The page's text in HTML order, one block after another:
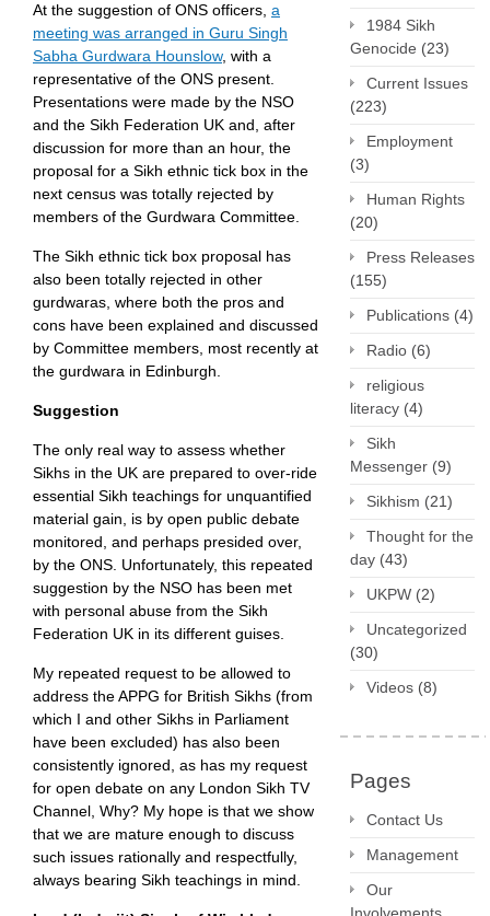
At the suggestion of ONS officers, a
meeting was arranged in Guru Singh
Sabha Gurdwara Hounslow, with a
representative of the ONS present.
Presentations were made by the NSO
and the Sikh Federation UK and, after
discussion for more than an hour, the
proposal for a Sikh ethnic tick box in the
next census was totally rejected by
members of the Gurdwara Committee.
The Sikh ethnic tick box proposal has
also been totally rejected in other
gurdwaras, where both the pros and
cons have been explained and discussed
by Committee members, most recently at
the gurdwara in Edinburgh.
Suggestion
The only real way to assess whether
Sikhs in the UK are prepared to over-ride
essential Sikh teachings for unquantified
material gain, is by open public debate
monitored, and perhaps presided over,
by the ONS. Unfortunately, this repeated
suggestion by the NSO has been met
with personal abuse from the Sikh
Federation UK in its different guises.
My repeated request to be allowed to
address the APPG for British Sikhs (from
which I and other Sikhs in Parliament
have been excluded) has also been
consistently ignored, as has my request
for open debate on any London Sikh TV
Channel, Why? My hope is that we show
that we are mature enough to discuss
such issues rationally and respectfully,
always bearing Sikh teachings in mind.
1984 Sikh
Genocide (23)
Current Issues
(223)
Employment
(3)
Human Rights
(20)
Press Releases
(155)
Publications (4)
Radio (6)
religious
literacy (4)
Sikh
Messenger (9)
Sikhism (21)
Thought for the
day (43)
UKPW (2)
Uncategorized
(30)
Videos (8)
Pages
Contact Us
Management
Our